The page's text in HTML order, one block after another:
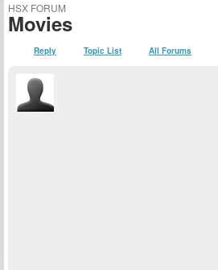
HSX FORUM
Movies
Reply Topic List All Forums